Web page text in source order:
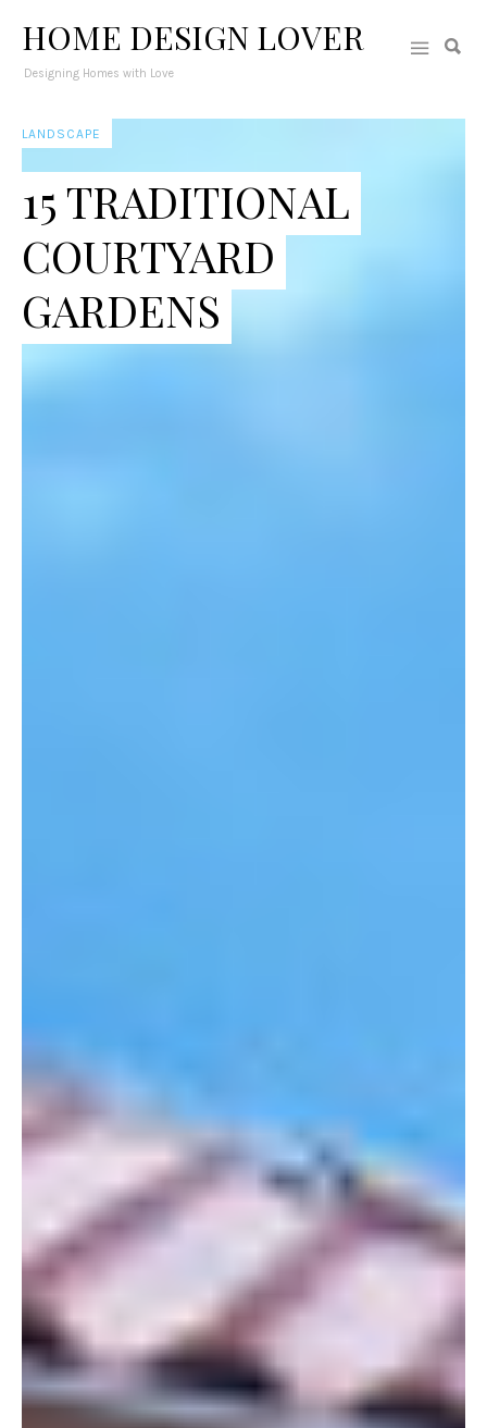
HOME DESIGN LOVER
Designing Homes with Love
LANDSCAPE
15 TRADITIONAL
COURTYARD
GARDENS